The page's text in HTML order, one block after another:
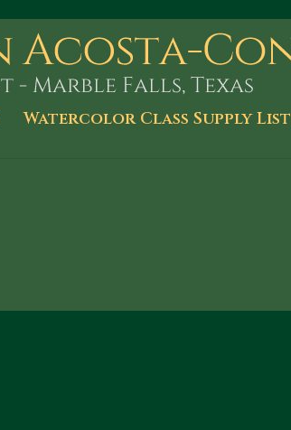
Watercolor Class Supply List